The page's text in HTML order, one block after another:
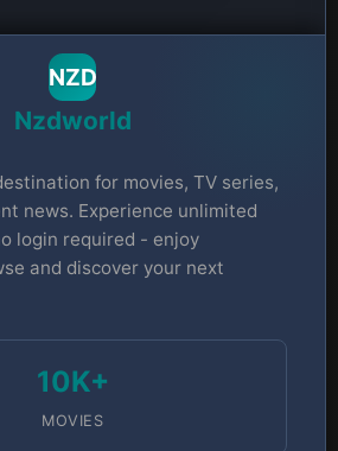
NZD
Nzdworld
for movies, TV series,
news. Experience unlimited
login required - enjoy
and discover your next
10K+
MOVIES